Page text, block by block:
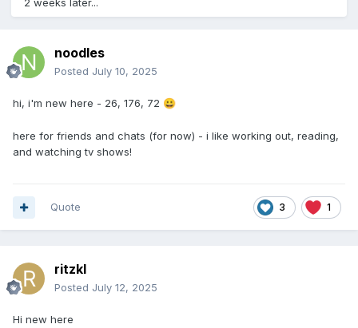
2 weeks later...
noodles
Posted July 10, 2025
hi, i'm new here - 26, 176, 72 😀
here for friends and chats (for now) - i like working out, reading,
and watching tv shows!
3 1
Quote
ritzkl
Posted July 12, 2025
Hi new here